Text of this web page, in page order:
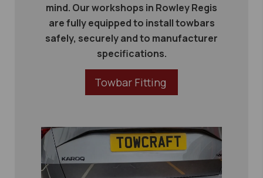
mind. Our workshops in Rowley Regis
are fully equipped to install towbars
safely, securely and to manufacturer
specifications.
Towbar Fitting